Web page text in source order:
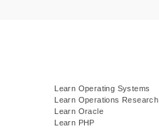
Learn Operating Systems
Learn Operations Research
Learn Oracle
Learn PHP